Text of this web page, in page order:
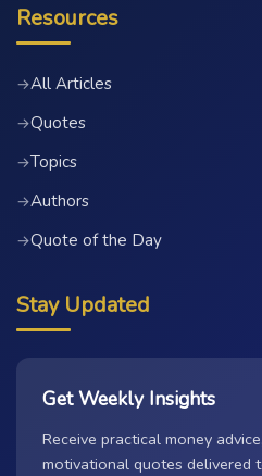
Resources
→All Articles
→Quotes
→Topics
→Authors
→Quote of the Day
Stay Updated
Get Weekly Insights
Receive practical money
motivational quotes delivered